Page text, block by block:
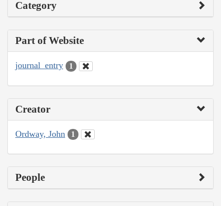
Category
Part of Website
journal_entry 1
Creator
Ordway, John 1
People